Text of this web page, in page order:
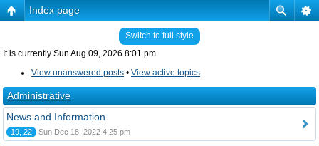
Index page
Switch to full style
It is currently Sun Aug 09, 2026 8:01 pm
View unanswered posts • View active topics
Administrative
News and Information
19, 22 Sun Dec 18, 2022 4:25 pm